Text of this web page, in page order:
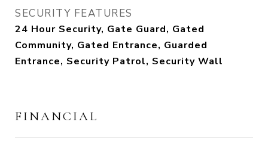
SECURITY FEATURES
24 Hour Security, Gate Guard, Gated
Community, Gated Entrance, Guarded
Entrance, Security Patrol, Security Wall
FINANCIAL